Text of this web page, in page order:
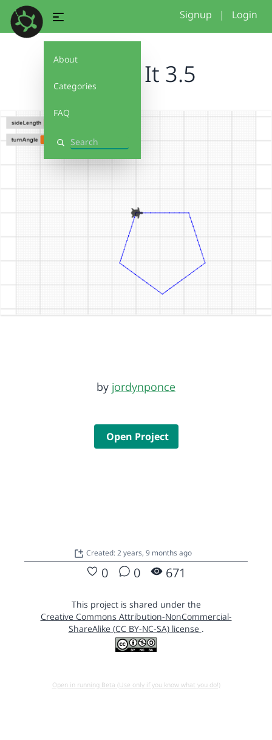
About
Categories
FAQ
Search
Signup | Login
Debug It 3.5
by jordynponce
Open Project
Created: 2 years, 9 months ago
0 0 671
This project is shared under the
Creative Commons Attribution-NonCommercial-
ShareAlike (CC BY-NC-SA) license .
Open in running Beta (Use only if you know what you do!)